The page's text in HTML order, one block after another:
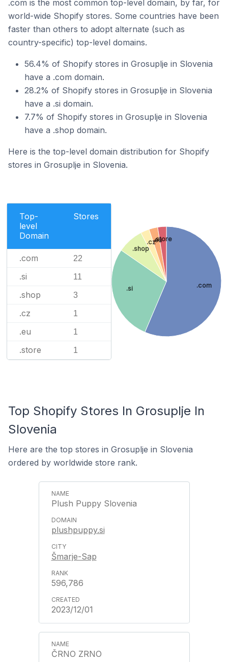
.com is the most common top-level domain, by far, for
world-wide Shopify stores. Some countries have been
faster than others to adopt alternate (such as
country-specific) top-level domains.
56.4% of Shopify stores in Grosuplje in Slovenia
have a .com domain.
28.2% of Shopify stores in Grosuplje in Slovenia
have a .si domain.
7.7% of Shopify stores in Grosuplje in Slovenia
have a .shop domain.
Here is the top-level domain distribution for Shopify
stores in Grosuplje in Slovenia.
Top-
level
Domain
Stores
.com 22
.si 11
.shop 3
.cz 1
.eu 1
.store 1
.com
.si
.shop
.cz.eu
.store
Top Shopify Stores In Grosuplje In
Slovenia
Here are the top stores in Grosuplje in Slovenia
ordered by worldwide store rank.
Plush Puppy Slovenia
plushpuppy.si
Šmarje-Sap
596,786
2023/12/01
ČRNO ZRNO